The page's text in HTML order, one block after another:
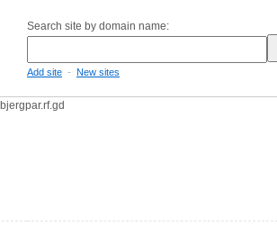
Search site by domain name:
Add site - New sites